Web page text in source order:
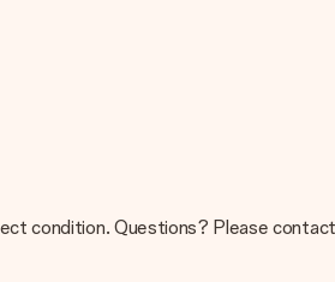
condition. Questions? Please